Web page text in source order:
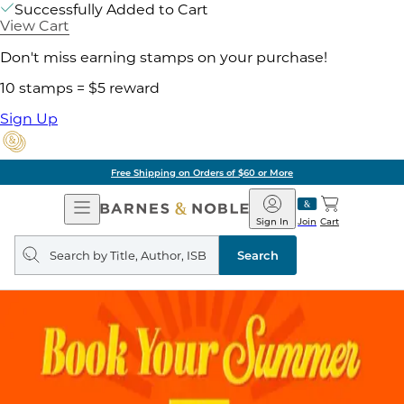
Successfully Added to Cart
View Cart
Don't miss earning stamps on your purchase!
10 stamps = $5 reward
Sign Up
Free Shipping on Orders of $60 or More
Open
Navigation
Barnes
&
Noble
Join
Sign In Cart
Search
query
Search